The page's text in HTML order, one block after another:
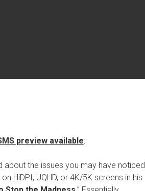
preview available:
about the issues you may have noticed
HiDPI, UQHD, or 4K/5K screens in his